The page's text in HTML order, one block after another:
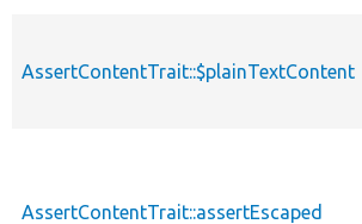
AssertContentTrait::$plainTextContent
AssertContentTrait::assertEscaped